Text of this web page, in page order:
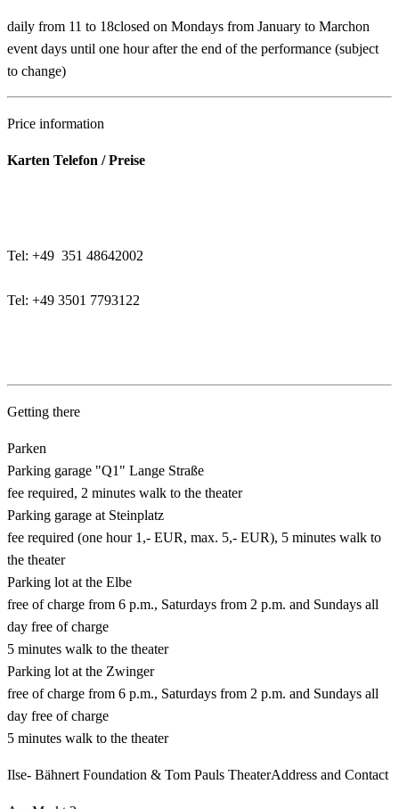
daily from 11 to 18closed on Mondays from January to Marchon
event days until one hour after the end of the performance (subject
to change)
Price information
Karten Telefon / Preise
Tel: +49 351 48642002
Tel: +49 3501 7793122
Getting there
Parken
Parking garage "Q1" Lange Straße
fee required, 2 minutes walk to the theater
Parking garage at Steinplatz
fee required (one hour 1,- EUR, max. 5,- EUR), 5 minutes walk to
the theater
Parking lot at the Elbe
free of charge from 6 p.m., Saturdays from 2 p.m. and Sundays all
day free of charge
5 minutes walk to the theater
Parking lot at the Zwinger
free of charge from 6 p.m., Saturdays from 2 p.m. and Sundays all
day free of charge
5 minutes walk to the theater
Ilse- Bähnert Foundation & Tom Pauls TheaterAddress and Contact